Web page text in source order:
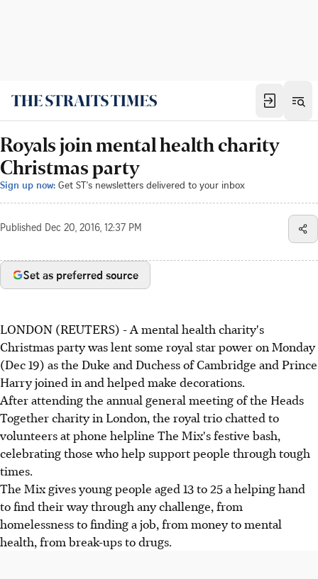
Royals join mental health charity
Christmas party
Sign up now: Get ST's newsletters delivered to your inbox
Published Dec 20, 2016, 12:37 PM
Set as preferred source
LONDON (REUTERS) - A mental health charity's
Christmas party was lent some royal star power on Monday
(Dec 19) as the Duke and Duchess of Cambridge and Prince
Harry joined in and helped make decorations.
After attending the annual general meeting of the Heads
Together charity in London, the royal trio chatted to
volunteers at phone helpline The Mix's festive bash,
celebrating those who help support people through tough
times.
The Mix gives young people aged 13 to 25 a helping hand
to find their way through any challenge, from
homelessness to finding a job, from money to mental
health, from break-ups to drugs.